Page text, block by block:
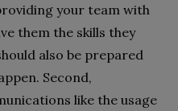
your team with
them the skills they
also be prepared
Second,
like the usage